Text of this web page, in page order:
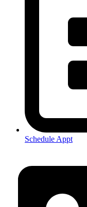
Schedule Appt